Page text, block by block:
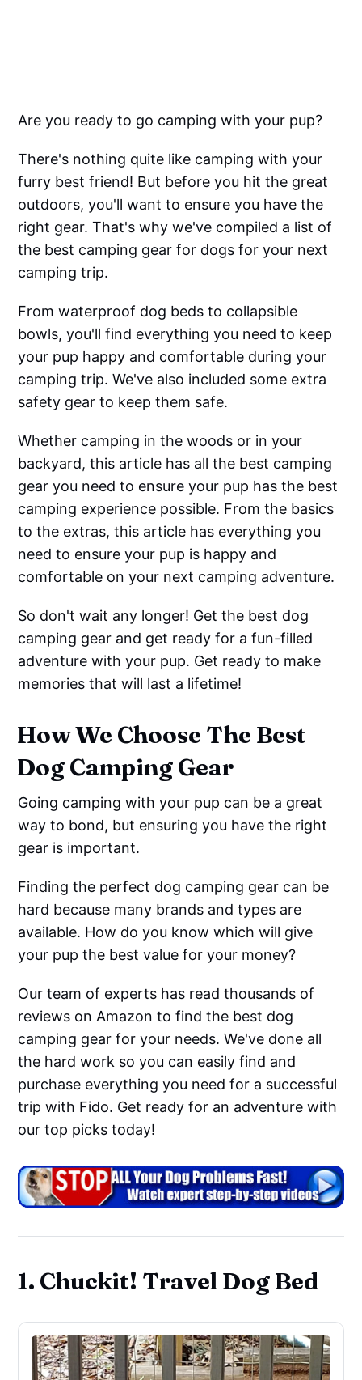
Are you ready to go camping with your pup?
There's nothing quite like camping with your
furry best friend! But before you hit the great
outdoors, you'll want to ensure you have the
right gear. That's why we've compiled a list of
the best camping gear for dogs for your next
camping trip.
From waterproof dog beds to collapsible
bowls, you'll find everything you need to keep
your pup happy and comfortable during your
camping trip. We've also included some extra
safety gear to keep them safe.
Whether camping in the woods or in your
backyard, this article has all the best camping
gear you need to ensure your pup has the best
camping experience possible. From the basics
to the extras, this article has everything you
need to ensure your pup is happy and
comfortable on your next camping adventure.
So don't wait any longer! Get the best dog
camping gear and get ready for a fun-filled
adventure with your pup. Get ready to make
memories that will last a lifetime!
How We Choose The Best
Dog Camping Gear
Going camping with your pup can be a great
way to bond, but ensuring you have the right
gear is important.
Finding the perfect dog camping gear can be
hard because many brands and types are
available. How do you know which will give
your pup the best value for your money?
Our team of experts has read thousands of
reviews on Amazon to find the best dog
camping gear for your needs. We've done all
the hard work so you can easily find and
purchase everything you need for a successful
trip with Fido. Get ready for an adventure with
our top picks today!
1. Chuckit! Travel Dog Bed